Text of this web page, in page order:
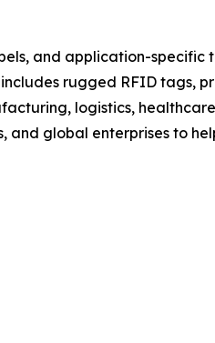
and application-
rugged RFID tags,
logistics,
global enterprises to